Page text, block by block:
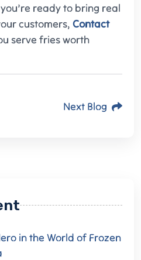
ready to bring real
customers, Contact
serve fries worth
Next Blog
in the World of Frozen